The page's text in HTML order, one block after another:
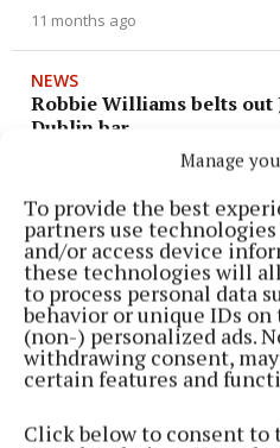
Manage
To provide the best
partners use
and/or access device
these technologies will
to process personal data
behavior or unique IDs
(non-) personalized ads.
withdrawing consent,
certain features and
Click below to consent to
11 months ago
NEWS
Robbie Williams belts out
Dublin bar
NEWS
'Joe Dolan Road'
1 year ago
NEWS
Ben still on stage at 90, in